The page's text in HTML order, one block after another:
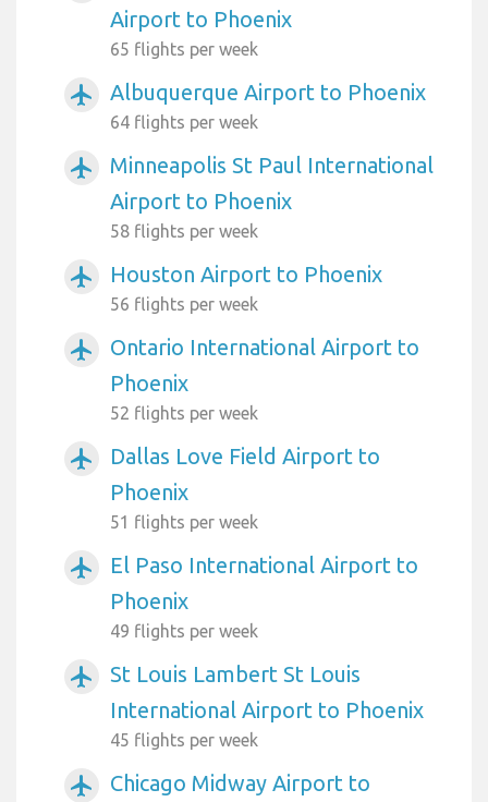
Airport to Phoenix
65 flights per week
airplanemode_active Albuquerque Airport to Phoenix
64 flights per week
airplanemode_active
Minneapolis St Paul International
Airport to Phoenix
58 flights per week
airplanemode_active Houston Airport to Phoenix
56 flights per week
airplanemode_active
Ontario International Airport to
Phoenix
52 flights per week
airplanemode_active
Dallas Love Field Airport to
Phoenix
51 flights per week
airplanemode_active
El Paso International Airport to
Phoenix
49 flights per week
airplanemode_active
St Louis Lambert St Louis
International Airport to Phoenix
45 flights per week
airplanemode_active
Chicago Midway Airport to